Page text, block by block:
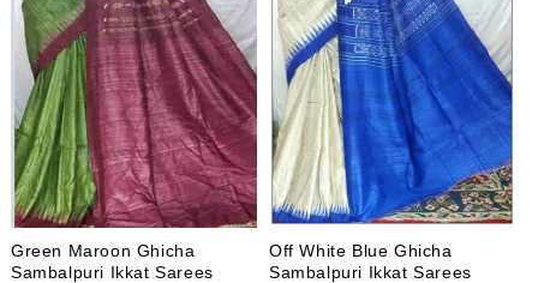
Green Maroon Ghicha
Sambalpuri Ikkat Sarees
Off White Blue Ghicha
Sambalpuri Ikkat Sarees